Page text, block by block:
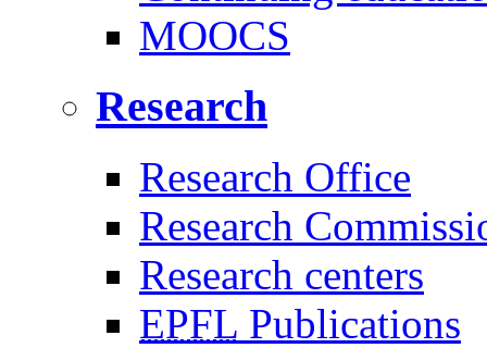
MOOCS
Research
Research Office
Research
Research centers
EPFL Publications